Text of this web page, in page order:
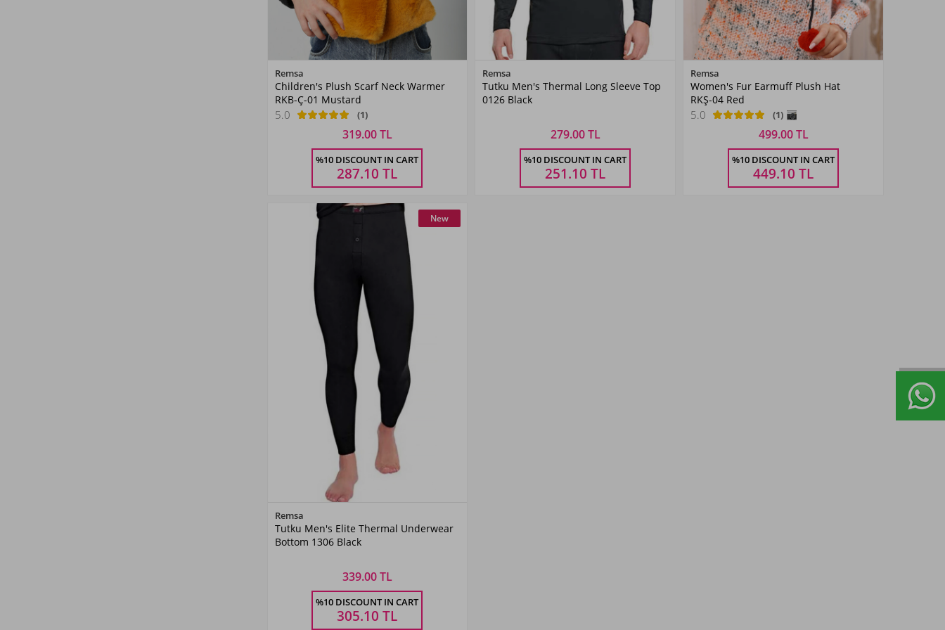
Mustard
STANDART
Remsa
Children's Plush Scarf Neck Warmer
RKB-Ç-01 Mustard
5.0 (1)
319.00 TL
%10 DISCOUNT IN CART
287.10 TL
Remsa
Tutku Men's Thermal Long Sleeve Top
0126 Black
279.00 TL
%10 DISCOUNT IN CART
251.10 TL
Red
STANDART
Remsa
Women's Fur Earmuff Plush Hat
RKŞ-04 Red
5.0 (1)
499.00 TL
%10 DISCOUNT IN CART
449.10 TL
New
Remsa
Tutku Men's Elite Thermal Underwear
Bottom 1306 Black
339.00 TL
%10 DISCOUNT IN CART
305.10 TL